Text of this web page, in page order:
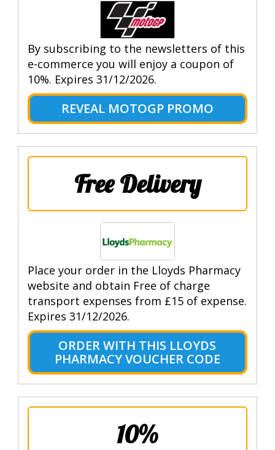
By subscribing to the newsletters of this
e-commerce you will enjoy a coupon of
10%. Expires 31/12/2026.
REVEAL MOTOGP PROMO
Free Delivery
Place your order in the Lloyds Pharmacy
website and obtain Free of charge
transport expenses from £15 of expense.
Expires 31/12/2026.
ORDER WITH THIS LLOYDS
PHARMACY VOUCHER CODE
10%